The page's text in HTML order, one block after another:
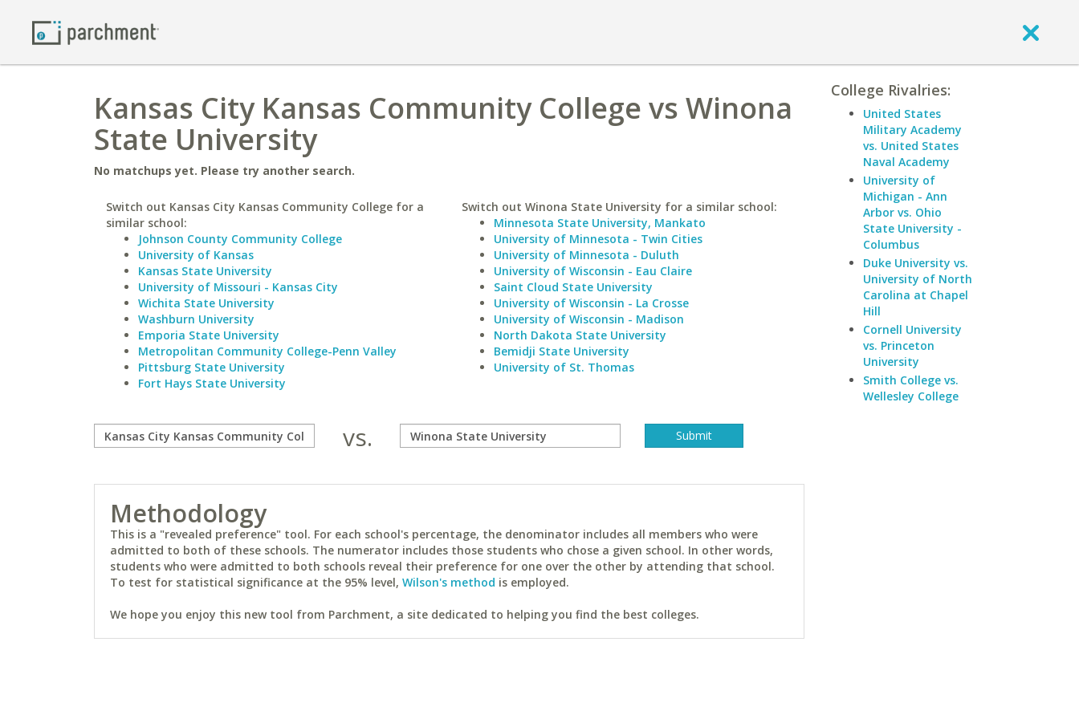
Kansas City Kansas Community College vs Winona
State University
No matchups yet. Please try another search.
Switch out Kansas City Kansas Community College for a
similar school:
Johnson County Community College
University of Kansas
Kansas State University
University of Missouri - Kansas City
Wichita State University
Washburn University
Emporia State University
Metropolitan Community College-Penn Valley
Pittsburg State University
Fort Hays State University
Switch out Winona State University for a similar school:
Minnesota State University, Mankato
University of Minnesota - Twin Cities
University of Minnesota - Duluth
University of Wisconsin - Eau Claire
Saint Cloud State University
University of Wisconsin - La Crosse
University of Wisconsin - Madison
North Dakota State University
Bemidji State University
University of St. Thomas
vs.
Methodology
This is a "revealed preference" tool. For each school's percentage, the denominator includes all members who were
admitted to both of these schools. The numerator includes those students who chose a given school. In other words,
students who were admitted to both schools reveal their preference for one over the other by attending that school.
To test for statistical significance at the 95% level, Wilson's method is employed.
We hope you enjoy this new tool from Parchment, a site dedicated to helping you find the best colleges.
College Rivalries:
United States
Military Academy
vs. United States
Naval Academy
University of
Michigan - Ann
Arbor vs. Ohio
State University -
Columbus
Duke University vs.
University of North
Carolina at Chapel
Hill
Cornell University
vs. Princeton
University
Smith College vs.
Wellesley College